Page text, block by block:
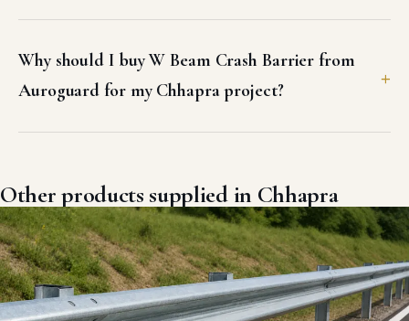
Why should I buy W Beam Crash Barrier from
Auroguard for my Chhapra project?
Other products supplied in Chhapra